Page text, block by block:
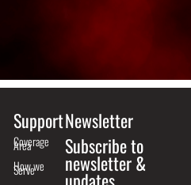
Support
Coverage
Area
How we
Serve
Newsletter
Subscribe to
newsletter &
updates